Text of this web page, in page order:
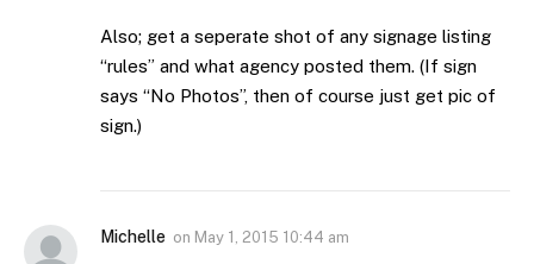
Also; get a seperate shot of any signage listing
“rules” and what agency posted them. (If sign
says “No Photos”, then of course just get pic of
sign.)
Michelle on May 1, 2015 10:44 am